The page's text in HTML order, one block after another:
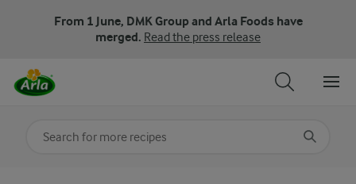
From 1 June, DMK Group and Arla Foods have
merged. Read the press release
Search for category